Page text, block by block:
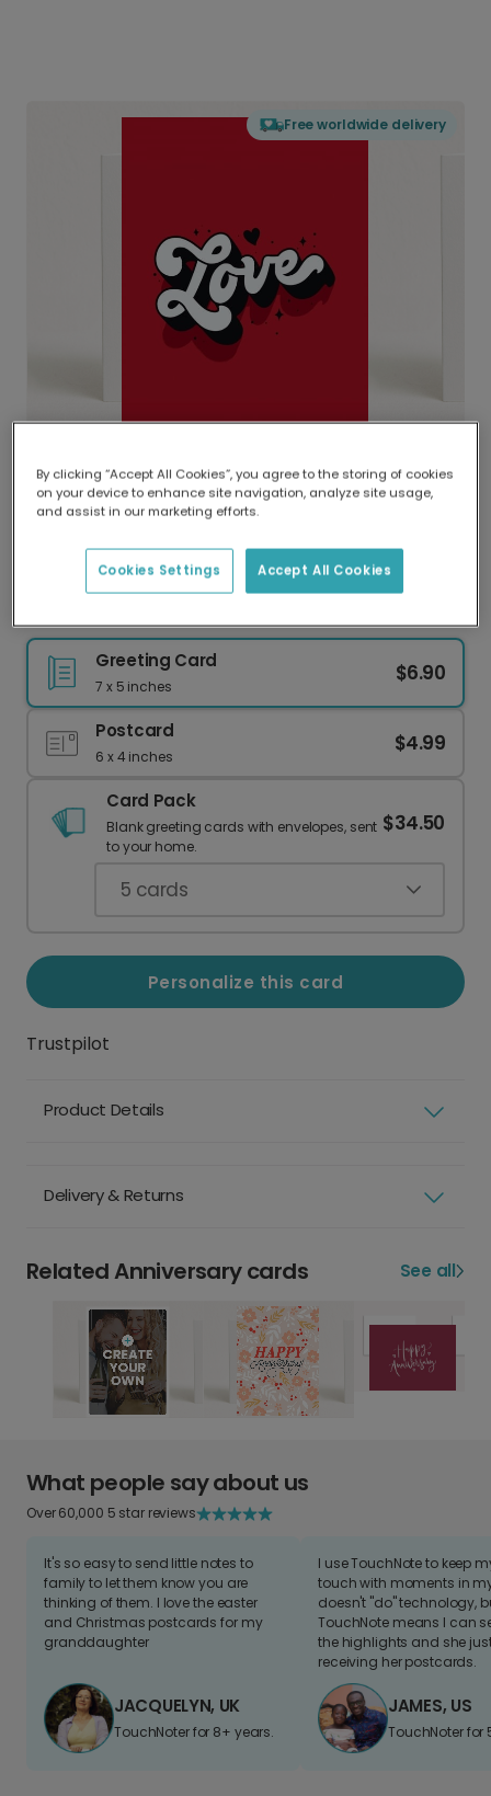
Free worldwide delivery
Delivered globally, printed locally.
Our worldwide network of printers means your
delivery and lower emissions.
Greeting Card
7 x 5 inches
$6.90
Postcard
6 x 4 inches
$4.99
Card Pack
Blank greeting cards with envelopes, sent
to your home.
$34.50
5 cards
Personalize this card
Trustpilot
Product Details
Delivery & Returns
Related Anniversary cards See all
What people say about us
Over 60,000 5 star reviews
It's so easy to send little notes to
family to let them know you are
thinking of them. I love the easter
and Christmas postcards for my
granddaughter
JACQUELYN, UK
TouchNoter for 8+ years.
I use TouchNote to keep
touch with moments in
doesn't "do" technology,
TouchNote means I can
the highlights and she
receiving her postcards.
JAMES, US
TouchNoter for
By clicking “Accept All Cookies”, you agree to the storing of cookies
on your device to enhance site navigation, analyze site usage,
and assist in our marketing efforts.
Accept All Cookies
Cookies Settings